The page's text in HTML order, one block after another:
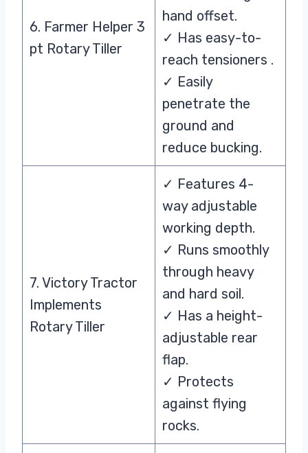
6. Farmer Helper 3
pt Rotary Tiller
hand offset.
✓ Has easy-to-
reach tensioners .
✓ Easily
penetrate the
ground and
reduce bucking.
7. Victory Tractor
Implements
Rotary Tiller
✓ Features 4-
way adjustable
working depth.
✓ Runs smoothly
through heavy
and hard soil.
✓ Has a height-
adjustable rear
flap.
✓ Protects
against flying
rocks.